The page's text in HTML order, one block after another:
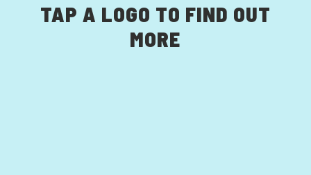
TAP A LOGO TO FIND OUT
MORE